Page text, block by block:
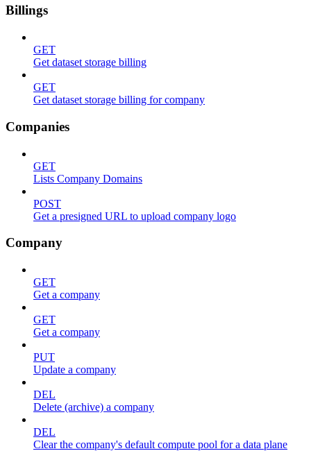
Billings
GET
Get dataset storage billing
GET
Get dataset storage billing for company
Companies
GET
Lists Company Domains
POST
Get a presigned URL to upload company logo
Company
GET
Get a company
GET
Get a company
PUT
Update a company
DEL
Delete (archive) a company
DEL
Clear the company's default compute pool for a data plane